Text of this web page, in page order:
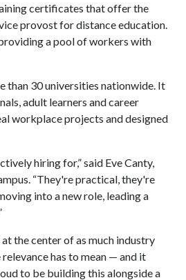
certificates that offer the
provost for distance education.
a pool of workers with
than 30 universities nationwide. It
adult learners and career
workplace projects and designed
hiring for,” said Eve Canty,
“They're practical, they're
into a new role, leading a
the center of as much industry
has to mean — and it
to be building this alongside a